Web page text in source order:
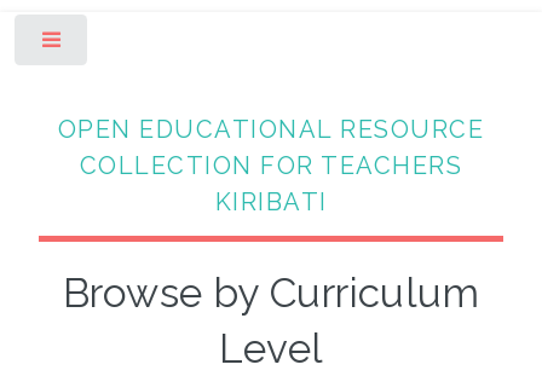
OPEN EDUCATIONAL RESOURCE
COLLECTION FOR TEACHERS
KIRIBATI
Browse by Curriculum
Level